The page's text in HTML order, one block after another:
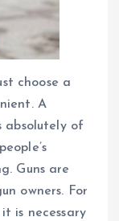
choose a
A
absolutely of
Guns are
owners. For
is necessary